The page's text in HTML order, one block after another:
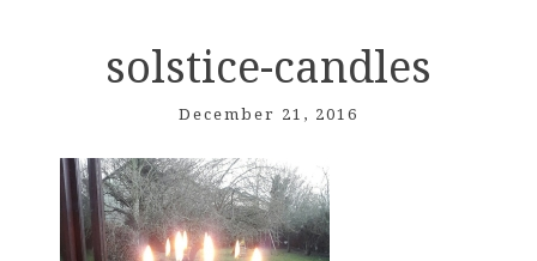
solstice-candles
December 21, 2016